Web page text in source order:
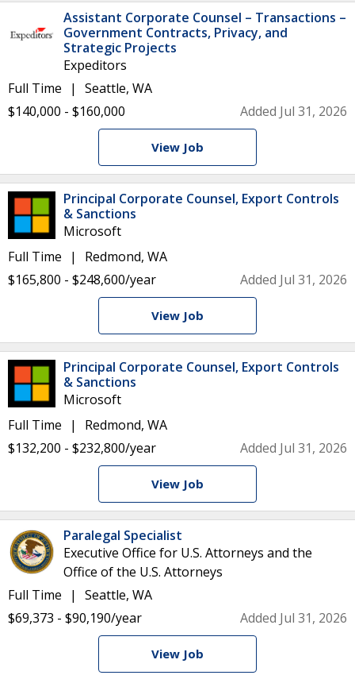
Assistant Corporate Counsel – Transactions –
Government Contracts, Privacy, and
Strategic Projects
Expeditors
Full Time
Seattle, WA
$140,000 - $160,000
Added Jul 31, 2026
View Job
Principal Corporate Counsel, Export Controls
& Sanctions
Microsoft
Full Time
Redmond, WA
$165,800 - $248,600/year
Added Jul 31, 2026
View Job
Principal Corporate Counsel, Export Controls
& Sanctions
Microsoft
Full Time
Redmond, WA
$132,200 - $232,800/year
Added Jul 31, 2026
View Job
Paralegal Specialist
Executive Office for U.S. Attorneys and the
Office of the U.S. Attorneys
Full Time
Seattle, WA
$69,373 - $90,190/year
Added Jul 31, 2026
View Job